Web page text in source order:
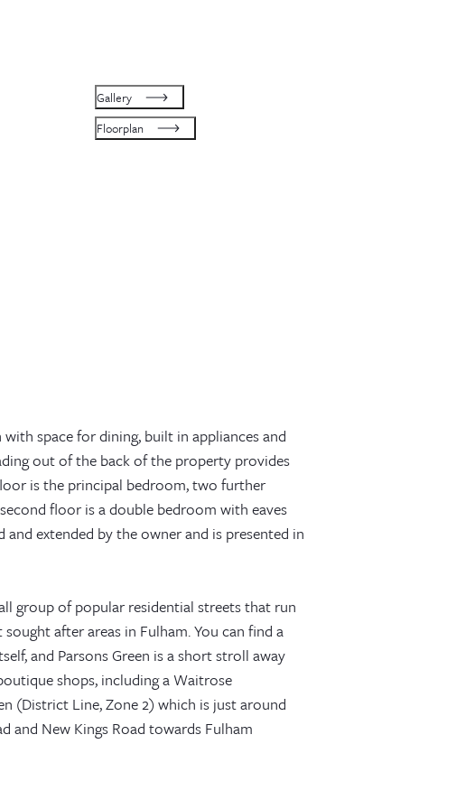
Gallery
Floorplan
space for dining, built in appliances and
out of the back of the property provides
is the principal bedroom, two further
floor is a double bedroom with eaves
extended by the owner and is presented in
group of popular residential streets that run
after areas in Fulham. You can find a
and Parsons Green is a short stroll away
shops, including a Waitrose
(District Line, Zone 2) which is just around
and New Kings Road towards Fulham